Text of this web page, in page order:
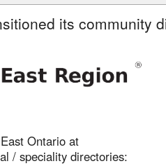
its community
Ontario at
/ speciality directories: